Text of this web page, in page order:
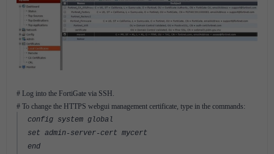
# Log into the FortiGate via SSH.
# To change the HTTPS webgui management certificate, type in the commands:
config system global
set admin-server-cert mycert
end